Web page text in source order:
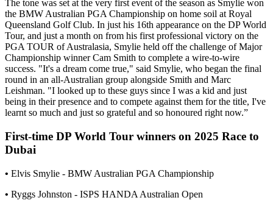
The tone was set at the very first event of the season as Smylie won
the BMW Australian PGA Championship on home soil at Royal
Queensland Golf Club. In just his 16th appearance on the DP World
Tour, and just a month on from his first professional victory on the
PGA TOUR of Australasia, Smylie held off the challenge of Major
Championship winner Cam Smith to complete a wire-to-wire
success. "It's a dream come true," said Smylie, who began the final
round in an all-Australian group alongside Smith and Marc
Leishman. "I looked up to these guys since I was a kid and just
being in their presence and to compete against them for the title, I've
learnt so much and just so grateful and so honoured right now.”
First-time DP World Tour winners on 2025 Race to
Dubai
• Elvis Smylie - BMW Australian PGA Championship
• Ryggs Johnston - ISPS HANDA Australian Open